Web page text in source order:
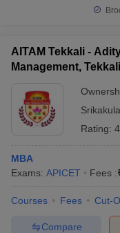
AITAM Tekkali -
Management, Tekkali
Rating:
MBA
Exams: APICET Fees :
Courses Fees Cut-
Compare